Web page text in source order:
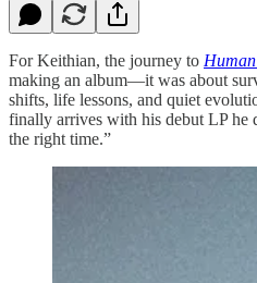
For Keithian, the journey to
making an album—it was about
shifts, life lessons, and quiet
finally arrives with his debut LP he
the right time.”